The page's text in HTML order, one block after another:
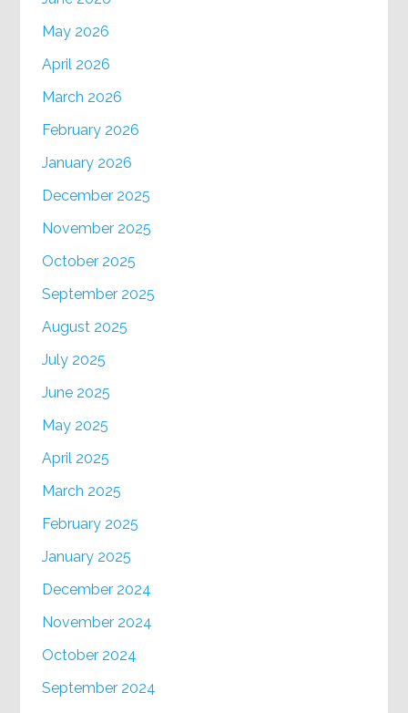
May 2026
April 2026
March 2026
February 2026
January 2026
December 2025
November 2025
October 2025
September 2025
August 2025
July 2025
June 2025
May 2025
April 2025
March 2025
February 2025
January 2025
December 2024
November 2024
October 2024
September 2024